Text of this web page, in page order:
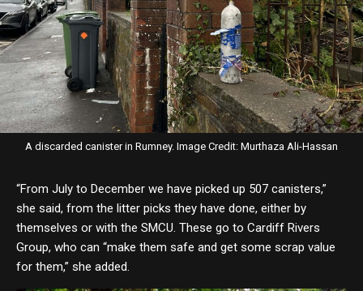
A discarded canister in Rumney. Image Credit: Murthaza Ali-Hassan
“From July to December we have picked up 507 canisters,”
she said, from the litter picks they have done, either by
themselves or with the SMCU. These go to Cardiff Rivers
Group, who can “make them safe and get some scrap value
for them,” she added.